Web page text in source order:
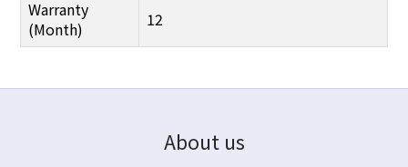
Warranty
(Month)
12
About us